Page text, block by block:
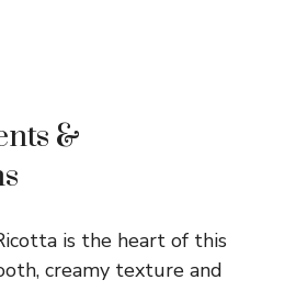
&
is the heart of this
creamy texture and